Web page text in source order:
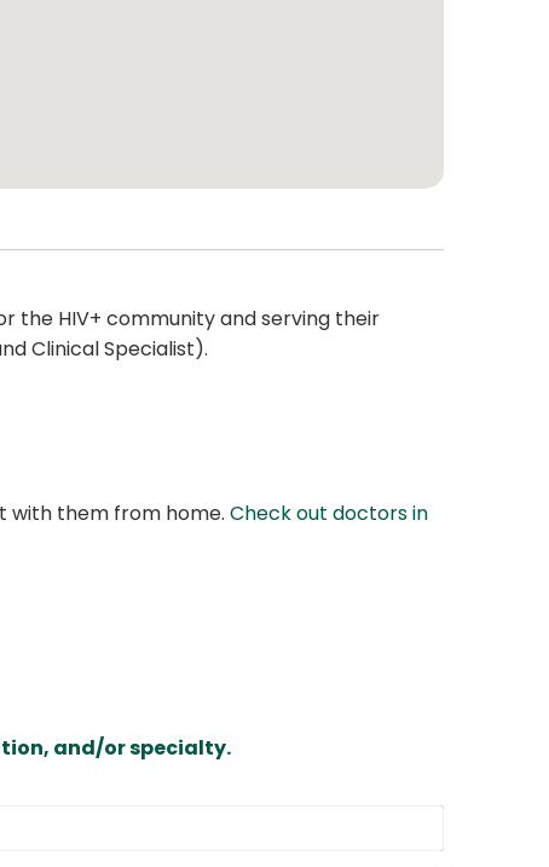
the HIV+ community and serving their
Clinical Specialist).
with them from home. Check out doctors in
and/or specialty.